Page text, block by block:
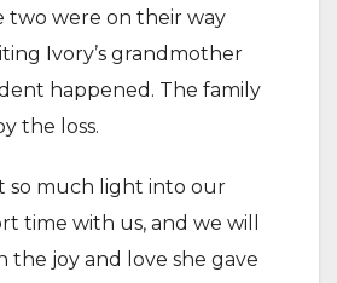
two were on their way
Ivory’s grandmother
happened. The family
the loss.
so much light into our
time with us, and we will
the joy and love she gave